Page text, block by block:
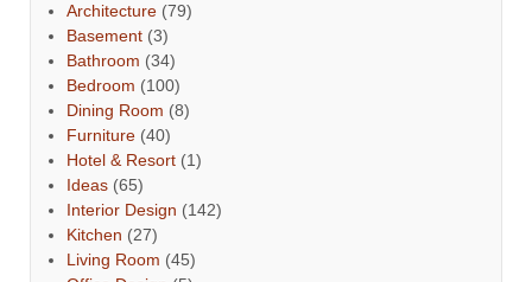
Architecture (79)
Basement (3)
Bathroom (34)
Bedroom (100)
Dining Room (8)
Furniture (40)
Hotel & Resort (1)
Ideas (65)
Interior Design (142)
Kitchen (27)
Living Room (45)